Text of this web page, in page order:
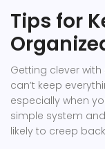
Tips for
Getting clever
can’t keep
especially when
simple system
likely to creep